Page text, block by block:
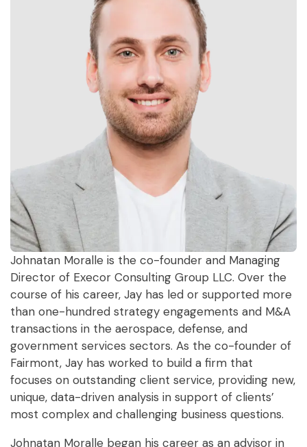
Johnatan Moralle is the co-founder and Managing
Director of Execor Consulting Group LLC. Over the
course of his career, Jay has led or supported more
than one-hundred strategy engagements and M&A
transactions in the aerospace, defense, and
government services sectors. As the co-founder of
Fairmont, Jay has worked to build a firm that
focuses on outstanding client service, providing new,
unique, data-driven analysis in support of clients’
most complex and challenging business questions.
Johnatan Moralle began his career as an advisor in